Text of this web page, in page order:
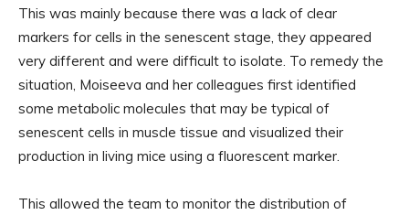
This was mainly because there was a lack of clear
markers for cells in the senescent stage, they appeared
very different and were difficult to isolate. To remedy the
situation, Moiseeva and her colleagues first identified
some metabolic molecules that may be typical of
senescent cells in muscle tissue and visualized their
production in living mice using a fluorescent marker.
This allowed the team to monitor the distribution of